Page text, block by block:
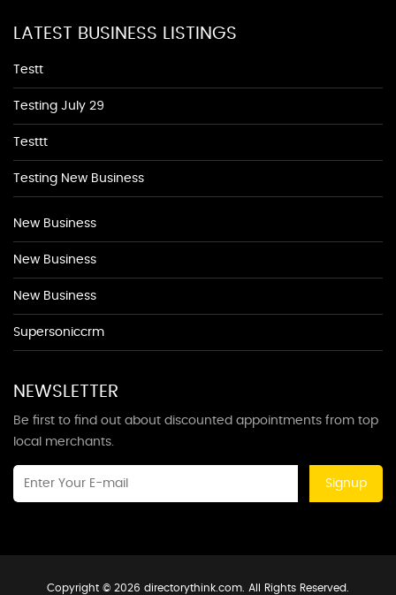
LATEST BUSINESS LISTINGS
Testt
Testing July 29
Testtt
Testing New Business
New Business
New Business
New Business
Supersoniccrm
NEWSLETTER
Be first to find out about discounted appointments from top
local merchants.
Signup
Copyright © 2026 directorythink.com. All Rights Reserved.